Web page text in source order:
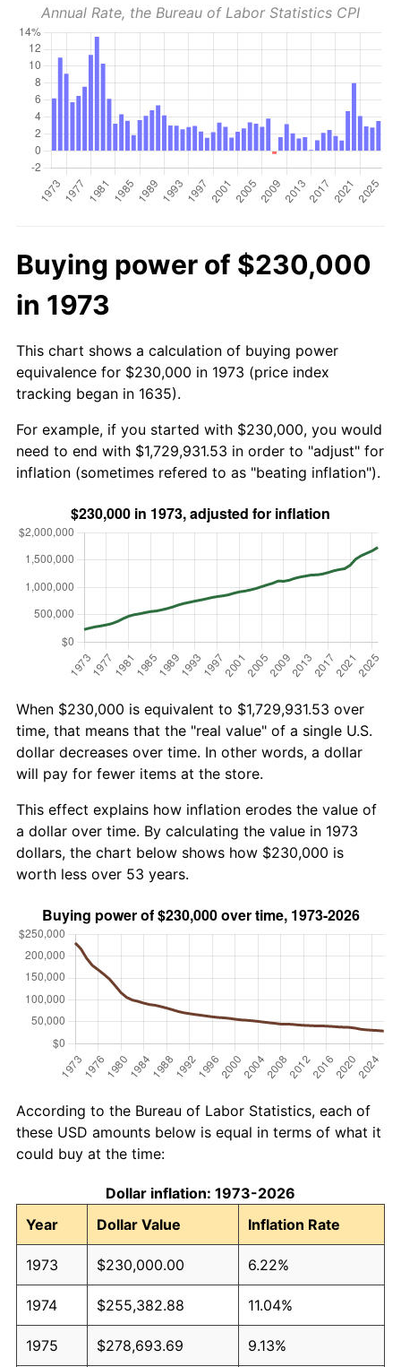
Annual Rate, the Bureau of Labor Statistics CPI
Buying power of $230,000
in 1973
This chart shows a calculation of buying power
equivalence for $230,000 in 1973 (price index
tracking began in 1635).
For example, if you started with $230,000, you would
need to end with $1,729,931.53 in order to "adjust" for
inflation (sometimes refered to as "beating inflation").
When $230,000 is equivalent to $1,729,931.53 over
time, that means that the "real value" of a single U.S.
dollar decreases over time. In other words, a dollar
will pay for fewer items at the store.
This effect explains how inflation erodes the value of
a dollar over time. By calculating the value in 1973
dollars, the chart below shows how $230,000 is
worth less over 53 years.
According to the Bureau of Labor Statistics, each of
these USD amounts below is equal in terms of what it
could buy at the time:
Dollar inflation: 1973-2026
Year
Dollar Value Inflation Rate
1973 $230,000.00 6.22%
1974 $255,382.88 11.04%
1975 $278,693.69 9.13%